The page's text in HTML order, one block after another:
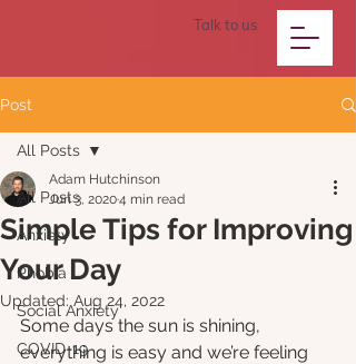
Talk to us
Post
All Posts
Anxiety
Phobia
Social Anxiety
COVID-19
All Posts
Simple Tips for Improving
Your Day
Adam Hutchinson
Jun 3, 20204 min read
Updated: Aug 24, 2022
Some days the sun is shining,
everything is easy and we’re feeling